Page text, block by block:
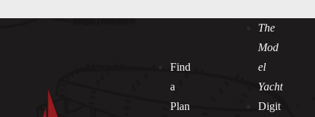
Find
a
Plan
The
Mod
el
Yacht
Digit